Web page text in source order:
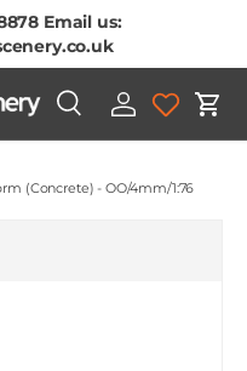
Email us:
SearchLog in Cart
(Concrete) - OO/4mm/1:76